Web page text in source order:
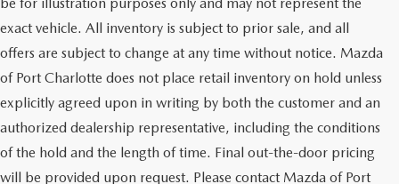
exact vehicle. All inventory is subject to prior sale, and all
offers are subject to change at any time without notice. Mazda
of Port Charlotte does not place retail inventory on hold unless
explicitly agreed upon in writing by both the customer and an
authorized dealership representative, including the conditions
of the hold and the length of time. Final out-the-door pricing
will be provided upon request. Please contact Mazda of Port